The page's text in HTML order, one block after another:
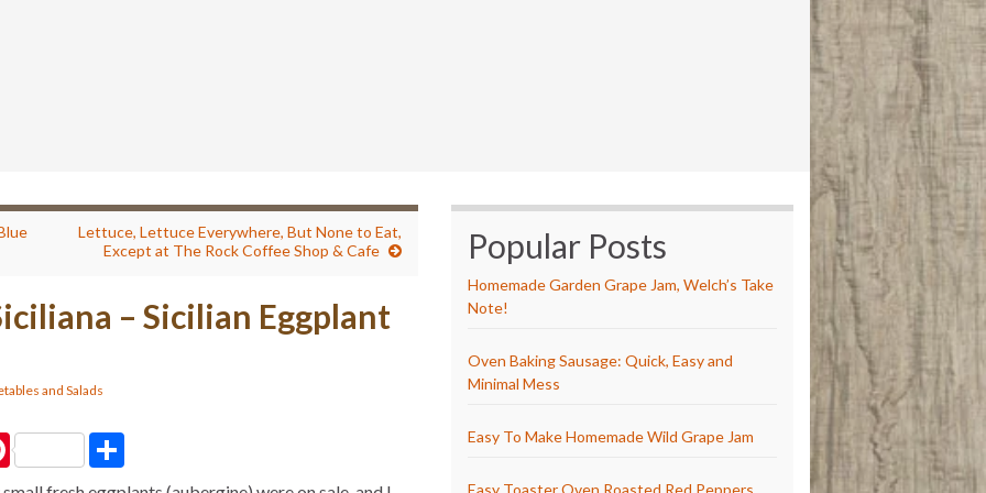
Lettuce, Lettuce Everywhere, But None to Eat,
Except at The Rock Coffee Shop & Cafe
– Sicilian Eggplant
and Salads
P
i
Popular Posts
Homemade Garden Grape Jam, Welch’s Take
Note!
Oven Baking Sausage: Quick, Easy and
Minimal Mess
Easy To Make Homemade Wild Grape Jam
Easy Toaster Oven Roasted Red Peppers